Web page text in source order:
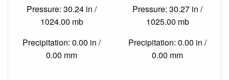
Pressure: 30.24 in /
1024.00 mb
Precipitation: 0.00 in /
0.00 mm
Pressure: 30.27 in /
1025.00 mb
Precipitation: 0.00 in /
0.00 mm